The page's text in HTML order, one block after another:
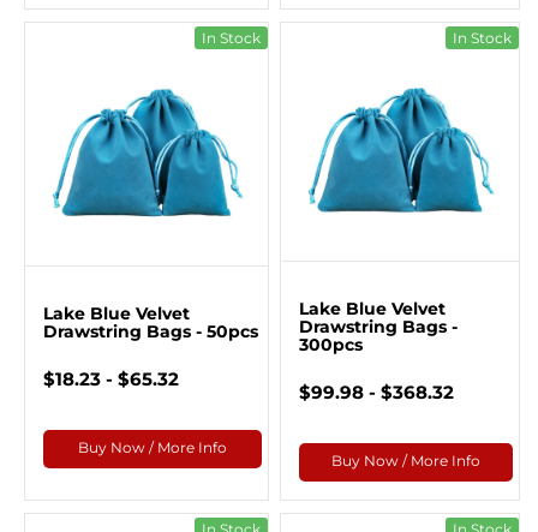
In Stock
Lake Blue Velvet
Drawstring Bags - 50pcs
$18.23 - $65.32
Buy Now / More Info
In Stock
Lake Blue Velvet
Drawstring Bags -
300pcs
$99.98 - $368.32
Buy Now / More Info